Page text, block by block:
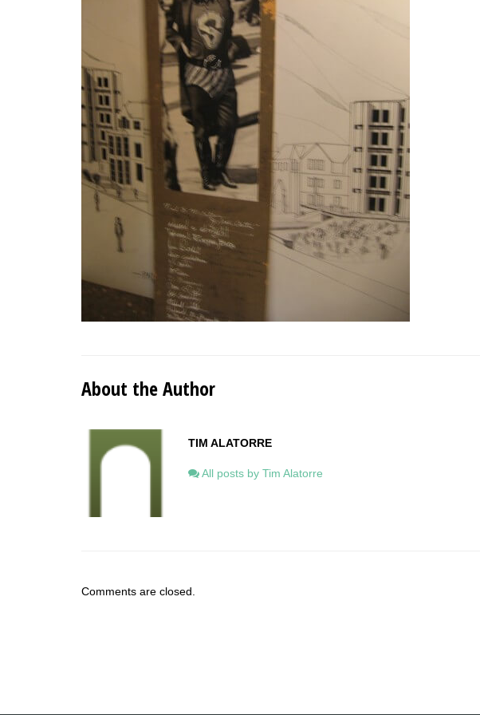
About the Author
TIM ALATORRE
All posts by Tim Alatorre
Comments are closed.